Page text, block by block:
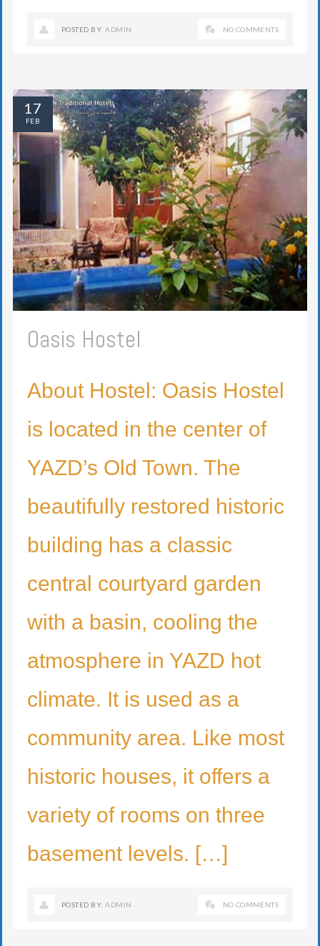
POSTED BY:ADMIN NO COMMENTS
Oasis Hostel
About Hostel: Oasis Hostel
is located in the center of
YAZD’s Old Town. The
beautifully restored historic
building has a classic
central courtyard garden
with a basin, cooling the
atmosphere in YAZD hot
climate. It is used as a
community area. Like most
historic houses, it offers a
variety of rooms on three
basement levels. […]
17
FEB
POSTED BY:ADMIN NO COMMENTS